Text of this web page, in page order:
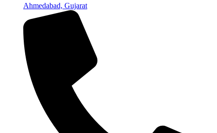
Ahmedabad, Gujarat